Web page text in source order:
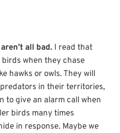
all bad. I read that
when they chase
hawks or owls. They will
in their territories,
to give an alarm call when
birds many times
in response. Maybe we